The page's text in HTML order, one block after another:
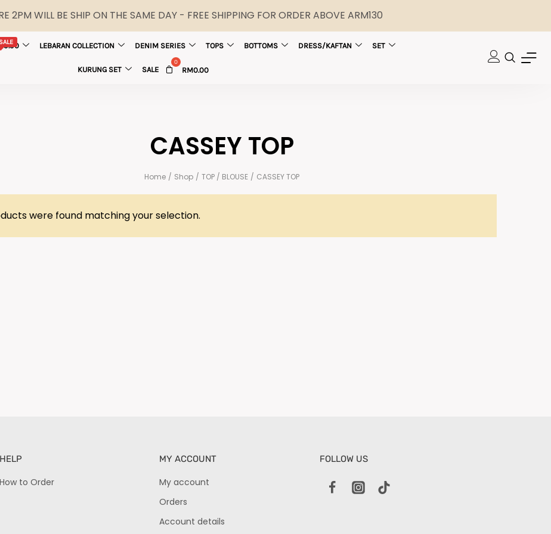
2PM WILL BE SHIP ON THE SAME DAY - FREE SHIPPING FOR ORDER ABOVE ARM130
LEBARAN COLLECTION DENIM SERIES TOPS BOTTOMS DRESS/KAFTAN SET
KURUNG SET SALE RM0.00
CASSEY TOP
Home / Shop / TOP / BLOUSE / CASSEY TOP
were found matching your selection.
HELP
How to Order
MY ACCOUNT
My account
Orders
Account details
FOLLOW US